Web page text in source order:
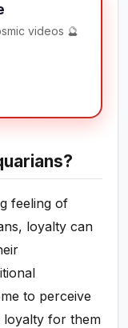
videos 🔮
feeling of
loyalty can
to perceive
loyalty for them